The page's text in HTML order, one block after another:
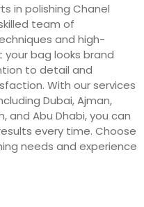
in polishing Chanel
team of
and high-
bag looks brand
to detail and
With our services
Dubai, Ajman,
and Abu Dhabi, you can
every time. Choose
needs and experience